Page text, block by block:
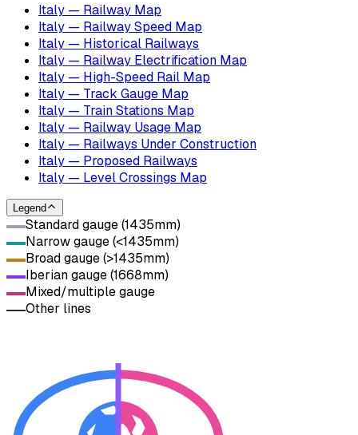
Italy — Railway Map
Italy — Railway Speed Map
Italy — Historical Railways
Italy — Railway Electrification Map
Italy — High-Speed Rail Map
Italy — Track Gauge Map
Italy — Train Stations Map
Italy — Railway Usage Map
Italy — Railways Under Construction
Italy — Proposed Railways
Italy — Level Crossings Map
Legend
Standard gauge (1435mm)
Narrow gauge (<1435mm)
Broad gauge (>1435mm)
Iberian gauge (1668mm)
Mixed/multiple gauge
Other lines